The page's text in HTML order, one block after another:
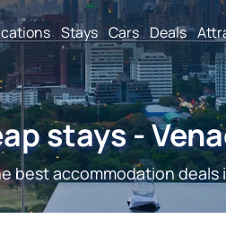
Stays Cars Deals
stays -
best accommodation deals